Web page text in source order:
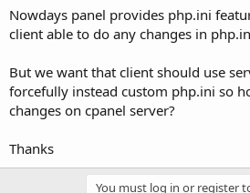
e
r
Nowdays panel provides php.ini
client able to do any changes in
But we want that client should use
forcefully instead custom php.ini so
changes on cpanel server?
Thanks
You must log in or register